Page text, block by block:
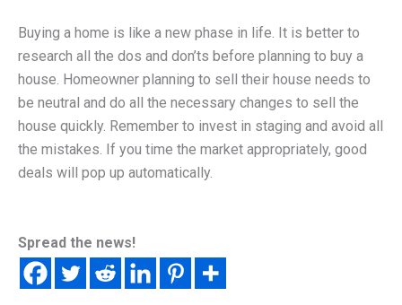
Buying a home is like a new phase in life. It is better to
research all the dos and don’ts before planning to buy a
house. Homeowner planning to sell their house needs to
be neutral and do all the necessary changes to sell the
house quickly. Remember to invest in staging and avoid all
the mistakes. If you time the market appropriately, good
deals will pop up automatically.
Spread the news!